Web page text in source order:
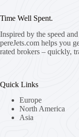
Time Well Spent.
Inspired by the speed
pereJets.com helps you
rated brokers – quickly,
Quick Links
Europe
North America
Asia